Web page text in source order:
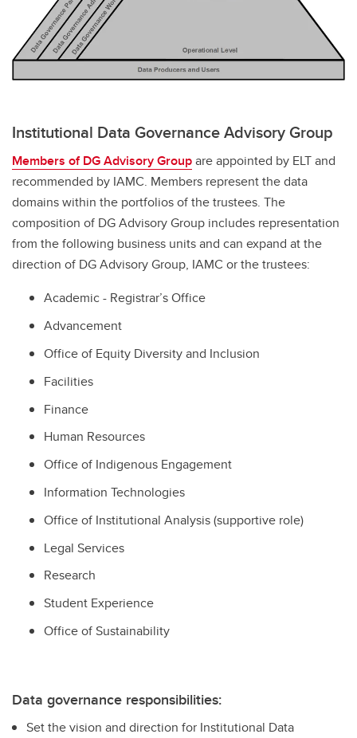
Institutional Data Governance Advisory Group
Members of DG Advisory Groupare appointed by ELT and
recommended by IAMC. Members represent the data
domains within the portfolios of the trustees. The
composition of DG Advisory Group includes representation
from the following business units and can expand at the
direction of DG Advisory Group, IAMC or the trustees:
Academic - Registrar’s Office
Advancement
Office of Equity Diversity and Inclusion
Facilities
Finance
Human Resources
Office of Indigenous Engagement
Information Technologies
Office of Institutional Analysis (supportive role)
Legal Services
Research
Student Experience
Office of Sustainability
Data governance responsibilities:
Set the vision and direction for Institutional Data